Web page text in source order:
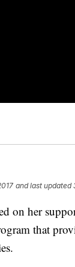
and last updated
on her
that